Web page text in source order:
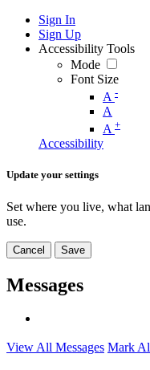
Sign In
Sign Up
Accessibility Tools
Mode
Font Size
A -
A
A +
Accessibility
Update your settings
Set where you live, what
use.
Cancel Save
Messages
View All Messages Mark